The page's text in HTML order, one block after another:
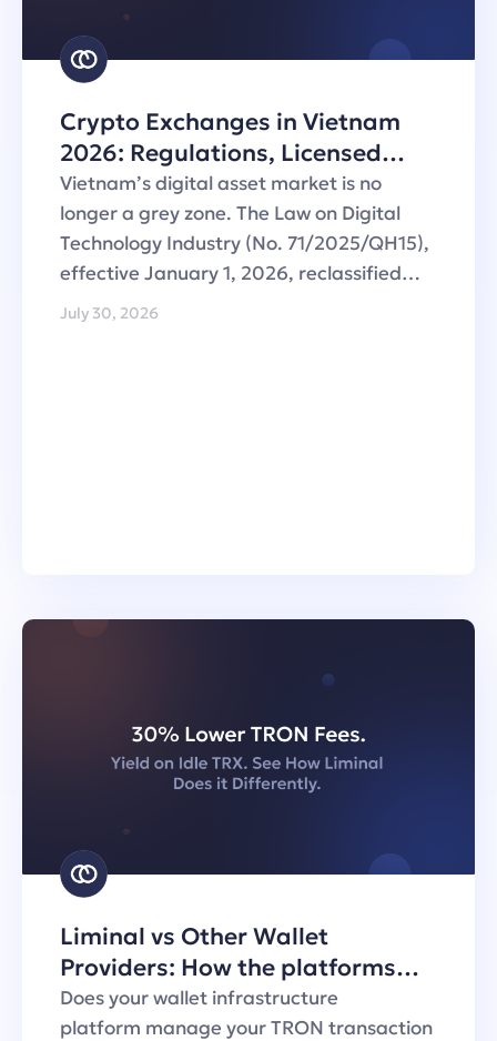
Crypto Exchanges in Vietnam
2026: Regulations, Licensed
Operators and Custody
Infrastructure
Vietnam’s digital asset market is no
longer a grey zone. The Law on Digital
Technology Industry (No. 71/2025/QH15),
effective January 1, 2026, reclassified…
July 30, 2026
Liminal vs Other Wallet
Providers: How the platforms
handle TRON transaction fees
Does your wallet infrastructure
platform manage your TRON transaction